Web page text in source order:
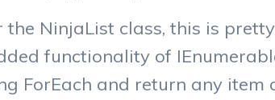
the NinjaList class, this is
functionality of
ForEach and return any item